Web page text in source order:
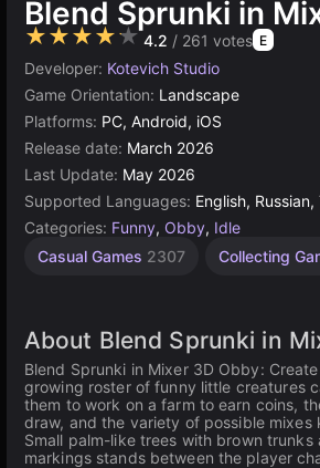
Blend Sprunki in
★★★★★4.2 / 261 votes E
Developer: Kotevich Studio
Game Orientation: Landscape
Platforms: PC, Android, iOS
Release date: March 2026
Last Update: May 2026
Supported Languages: English, Russian,
Categories: Funny, Obby, Idle
Casual Games 2307 Collecting
About Blend Sprunki in
Blend Sprunki in Mixer 3D Obby:
growing roster of funny little creatures
them to work on a farm to earn coins,
draw, and the variety of possible
Small palm-like trees with brown
markings stands between the player